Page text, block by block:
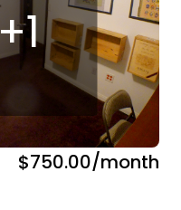
+1
$750.00/month